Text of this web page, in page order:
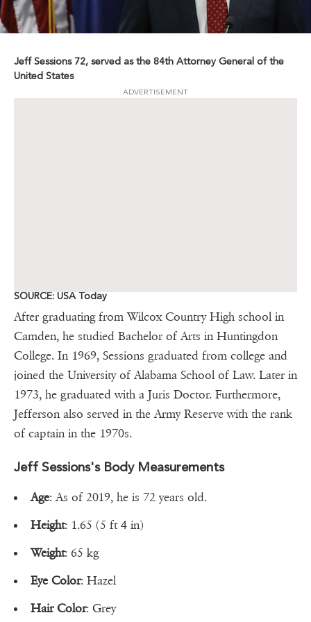
Jeff Sessions 72, served as the 84th Attorney General of the
United States
ADVERTISEMENT
SOURCE: USA Today
After graduating from Wilcox Country High school in
Camden, he studied Bachelor of Arts in Huntingdon
College. In 1969, Sessions graduated from college and
joined the University of Alabama School of Law. Later in
1973, he graduated with a Juris Doctor. Furthermore,
Jefferson also served in the Army Reserve with the rank
of captain in the 1970s.
Jeff Sessions's Body Measurements
Age: As of 2019, he is 72 years old.
Height: 1.65 (5 ft 4 in)
Weight: 65 kg
Eye Color: Hazel
Hair Color: Grey